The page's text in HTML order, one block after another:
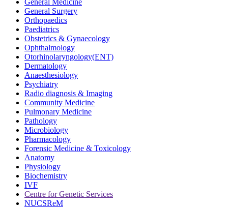
General Medicine
General Surgery
Orthopaedics
Paediatrics
Obstetrics & Gynaecology
Ophthalmology
Otorhinolaryngology(ENT)
Dermatology
Anaesthesiology
Psychiatry
Radio diagnosis & Imaging
Community Medicine
Pulmonary Medicine
Pathology
Microbiology
Pharmacology
Forensic Medicine & Toxicology
Anatomy
Physiology
Biochemistry
IVF
Centre for Genetic Services
NUCSReM